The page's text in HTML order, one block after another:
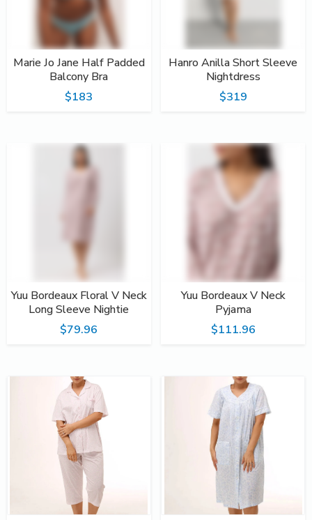
Marie Jo Jane Half Padded
Balcony Bra
$183
Hanro Anilla Short Sleeve
Nightdress
$319
Yuu Bordeaux Floral V Neck
Long Sleeve Nightie
$79.96
Yuu Bordeaux V Neck
Pyjama
$111.96